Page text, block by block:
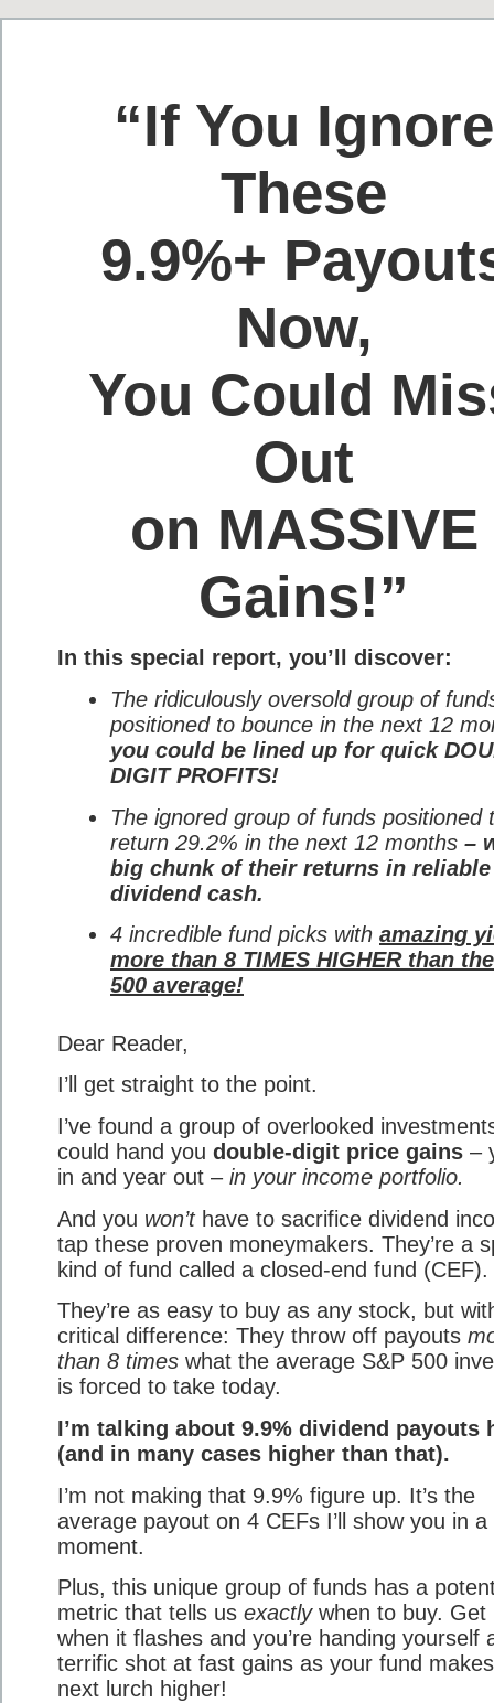
“If You Ignore
These
9.9%+
Now,
You Could
Out
on MASSIVE
Gains!”
In this special report, you’ll discover:
The ridiculously oversold group of
positioned to bounce in the next 12
you could be lined up for quick
DIGIT PROFITS!
The ignored group of funds positioned
return 29.2% in the next 12 months –
big chunk of their returns in reliable
dividend cash.
4 incredible fund picks with amazing
more than 8 TIMES HIGHER than
500 average!
Dear Reader,
I’ll get straight to the point.
I’ve found a group of overlooked
could hand you double-digit price gains –
in and year out – in your income portfolio.
And you won’thave to sacrifice dividend
tap these proven moneymakers. They’re a
kind of fund called a closed-end fund (CEF).
They’re as easy to buy as any stock, but
critical difference: They throw off payouts
than 8 times what the average S&P 500
is forced to take today.
I’m talking about 9.9% dividend payouts
(and in many cases higher than that).
I’m not making that 9.9% figure up. It’s the
average payout on 4 CEFs I’ll show you in a
moment.
Plus, this unique group of funds has a
metric that tells us exactlywhen to buy. Get
when it flashes and you’re handing yourself
terrific shot at fast gains as your fund
next lurch higher!